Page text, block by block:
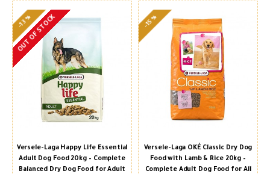
-13 %
OUT OF STOCK
Versele-Laga Happy Life Essential
Adult Dog Food 20kg – Complete
Balanced Dry Dog Food for Adult
-15 %
Versele-Laga OKÉ Classic Dry Dog
Food with Lamb & Rice 20kg –
Complete Adult Dog Food for All